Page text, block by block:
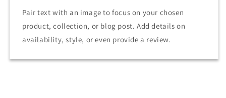
Pair text with an image to focus on your chosen
product, collection, or blog post. Add details on
availability, style, or even provide a review.